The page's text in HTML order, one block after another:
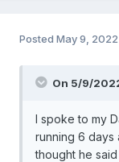
Posted May 9, 2022
On 5/9/
I spoke to my
running 6 days
thought he